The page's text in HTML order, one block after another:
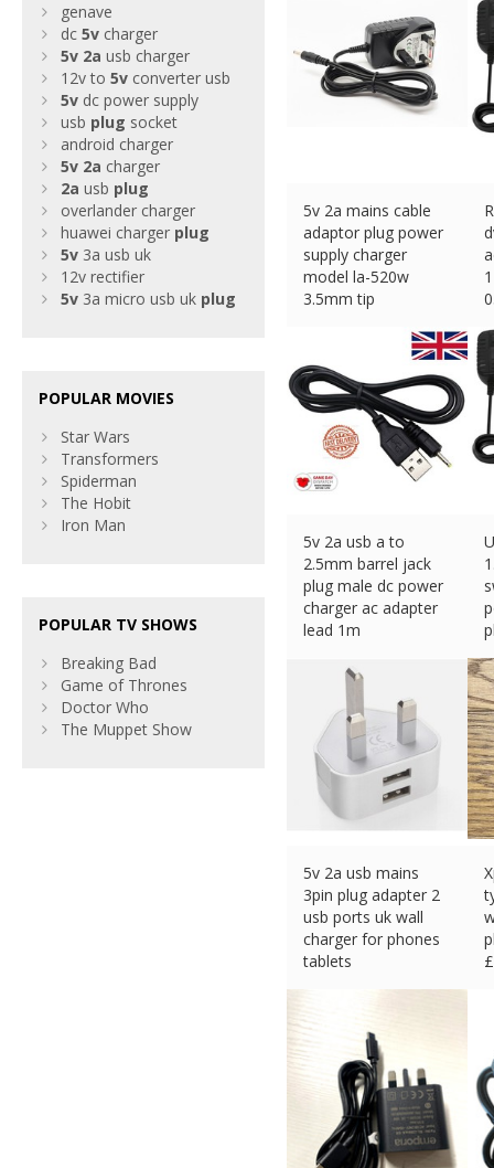
5v 2a mains cable
adaptor plug power
supply charger
model la-520w
3.5mm tip
5v 2a usb a to
2.5mm barrel jack
plug male dc power
charger ac adapter
lead 1m
5v 2a usb mains
3pin plug adapter 2
usb ports uk wall
charger for phones
tablets
£
genave
dc 5v charger
5v 2a usb charger
12v to 5v converter usb
5v dc power supply
usb plug socket
android charger
5v 2a charger
2a usb plug
overlander charger
huawei charger plug
5v 3a usb uk
12v rectifier
5v 3a micro usb uk plug
POPULAR MOVIES
Star Wars
Transformers
Spiderman
The Hobit
Iron Man
POPULAR TV SHOWS
Breaking Bad
Game of Thrones
Doctor Who
The Muppet Show